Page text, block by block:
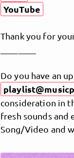
YouTube
Thank you for
Do you have an
consideration in
fresh sounds and
Song/Video and